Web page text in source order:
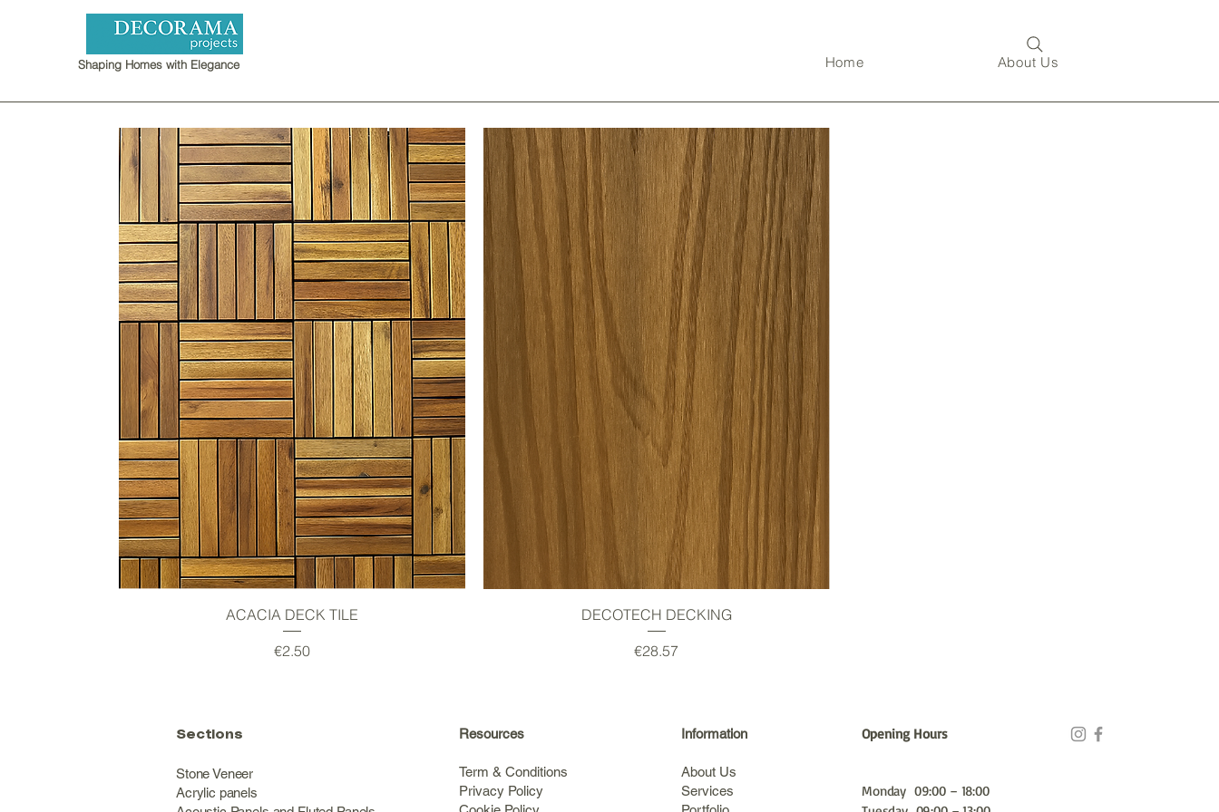
Shaping Homes with Elegance Home About Us
Quick View
ACACIA DECK TILE
Price
€2.50
Quick View
DECOTECH DECKING
Price
€28.57
Sections
Stone Veneer
Acrylic panels
Information
About Us
Services
Opening Hours
Monday 09:00 – 18:00
Resources
Term & Conditions
Privacy Policy